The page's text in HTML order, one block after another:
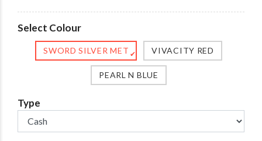
Select Colour
SWORD SILVER MET ✔ VIVACITY RED
PEARL N BLUE
Type